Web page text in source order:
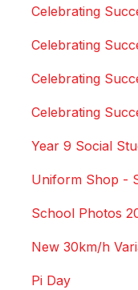
Celebrating
Celebrating
Celebrating
Celebrating
Year 9 Social
Uniform Shop -
School Photos
New 30km/h
Pi Day